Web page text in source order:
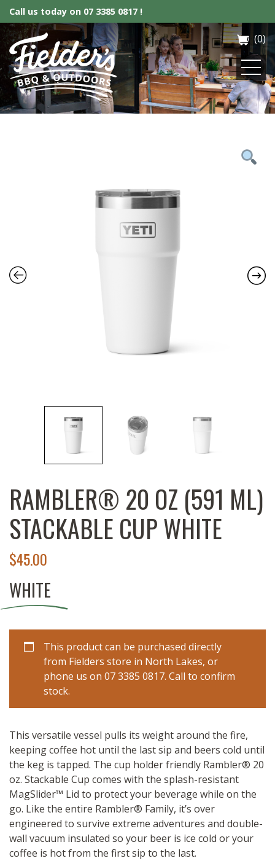
Call us today on 07 3385 0817 !
Fielder’s BBQ & Outdoor(0)
RAMBLER® 20 OZ (591 ML)
STACKABLE CUP WHITE
$45.00
WHITE
This product can be purchased directly
from Fielders store in North Lakes, or
phone us on 07 3385 0817. Call to confirm
stock.
This versatile vessel pulls its weight around the fire,
keeping coffee hot until the last sip and beers cold until
the keg is tapped. The cup holder friendly Rambler® 20
oz. Stackable Cup comes with the splash-resistant
MagSlider™ Lid to protect your beverage while on the
go. Like the entire Rambler® Family, it’s over
engineered to survive extreme adventures and double-
wall vacuum insulated so your beer is ice cold or your
coffee is hot from the first sip to the last.